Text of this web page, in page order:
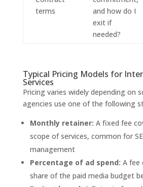
terms
and how do I
exit if
needed?
Typical Pricing Models for
Services
Pricing varies widely depending on
agencies use one of the following
Monthly retainer: A fixed fee
scope of services, common for
management
Percentage of ad spend: A fee
share of the paid media budget